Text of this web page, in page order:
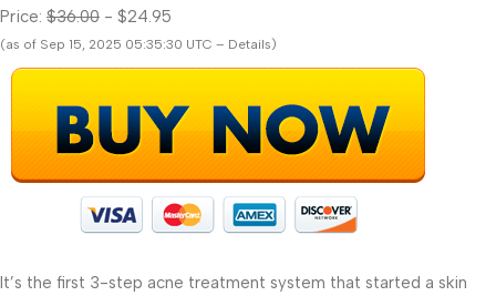
Price: $36.00 - $24.95
(as of Sep 15, 2025 05:35:30 UTC – Details)
It’s the first 3-step acne treatment system that started a skin